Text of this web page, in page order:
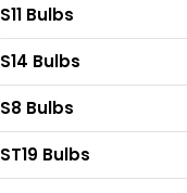
S11 Bulbs
S14 Bulbs
S8 Bulbs
ST19 Bulbs